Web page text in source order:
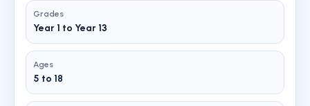
Grades
Year 1 to Year 13
Ages
5 to 18